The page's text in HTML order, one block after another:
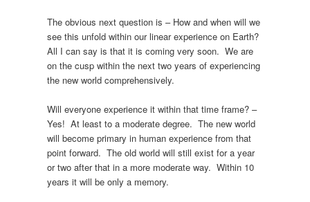
The obvious next question is – How and when will we
see this unfold within our linear experience on Earth?
All I can say is that it is coming very soon. We are
on the cusp within the next two years of experiencing
the new world comprehensively.
Will everyone experience it within that time frame? –
Yes! At least to a moderate degree. The new world
will become primary in human experience from that
point forward. The old world will still exist for a year
or two after that in a more moderate way. Within 10
years it will be only a memory.